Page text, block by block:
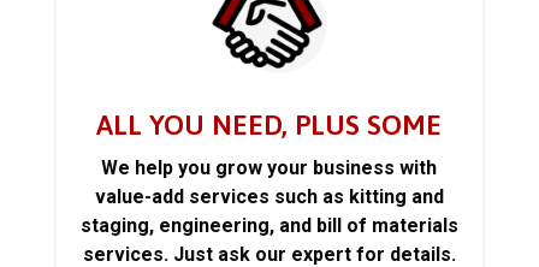
ALL YOU NEED, PLUS SOME
We help you grow your business with
value-add services such as kitting and
staging, engineering, and bill of materials
services. Just ask our expert for details.